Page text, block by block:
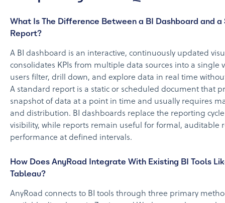
What Is The Difference Between a BI Dashboard and a
Report?
A BI dashboard is an interactive, continuously updated
consolidates KPIs from multiple data sources into a single
users filter, drill down, and explore data in real time
A standard report is a static or scheduled document that
snapshot of data at a point in time and usually requires
and distribution. BI dashboards replace the reporting
visibility, while reports remain useful for formal, auditable
performance at defined intervals.
How Does AnyRoad Integrate With Existing BI Tools
Tableau?
AnyRoad connects to BI tools through three primary